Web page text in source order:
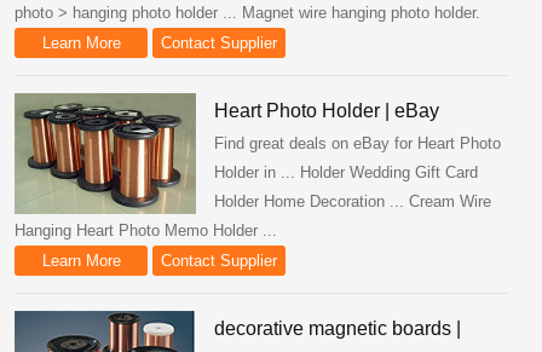
photo > hanging photo holder ... Magnet wire hanging photo holder.
Learn More
Contact Supplier
Heart Photo Holder | eBay
Find great deals on eBay for Heart Photo
Holder in ... Holder Wedding Gift Card
Holder Home Decoration ... Cream Wire
Hanging Heart Photo Memo Holder ...
Learn More
Contact Supplier
decorative magnetic boards |